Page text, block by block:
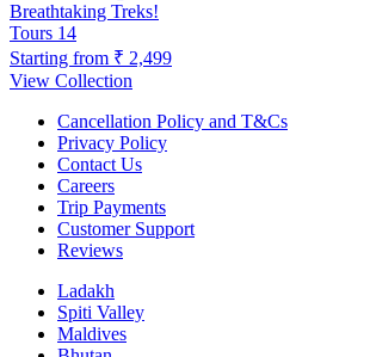
Breathtaking Treks!
Tours 14
Starting from ₹ 2,499
View Collection
Cancellation Policy and T&Cs
Privacy Policy
Contact Us
Careers
Trip Payments
Customer Support
Reviews
Ladakh
Spiti Valley
Maldives